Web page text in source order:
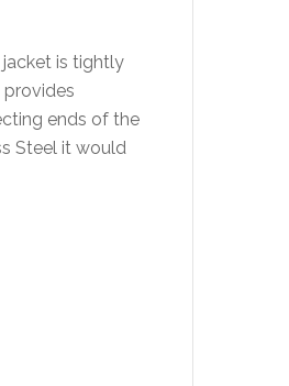
is tightly
ends of the
Steel it would